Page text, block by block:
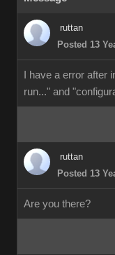
ruttan
Posted 13
I have a error
run..." and
ruttan
Posted 13
Are you there?